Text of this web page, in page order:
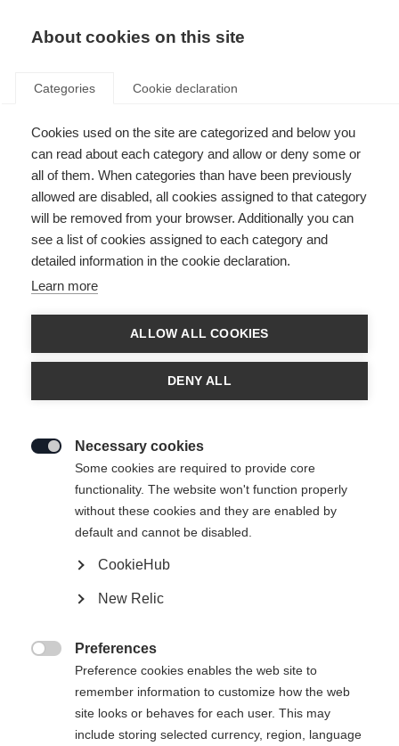
About cookies on this site
Categories Cookie declaration
Cookies used on the site are categorized and below you
can read about each category and allow or deny some or
all of them. When categories than have been previously
allowed are disabled, all cookies assigned to that category
will be removed from your browser. Additionally you can
see a list of cookies assigned to each category and
detailed information in the cookie declaration.
Learn more
ALLOW ALL COOKIES
DENY ALL
Necessary cookies
Some cookies are required to provide core
functionality. The website won't function properly
without these cookies and they are enabled by
default and cannot be disabled.
CookieHub
New Relic
Preferences
Preference cookies enables the web site to
remember information to customize how the web
site looks or behaves for each user. This may
include storing selected currency, region, language